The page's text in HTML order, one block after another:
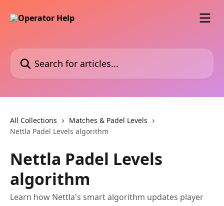
Search for articles...
All Collections
Matches & Padel Levels
Nettla Padel Levels algorithm
Nettla Padel Levels
algorithm
Learn how Nettla's smart algorithm updates player